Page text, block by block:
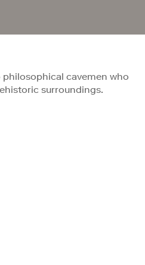
cavemen who
surroundings.